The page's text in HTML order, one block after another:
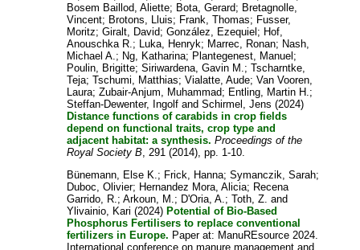
Bosem Baillod, Aliette; Bota, Gerard; Bretagnolle,
Vincent; Brotons, Lluis; Frank, Thomas; Fusser,
Moritz;Giralt, David;González, Ezequiel ; Hof,
Anouschka R.; Luka, Henryk; Marrec, Ronan; Nash,
Michael A.; Ng, Katharina; Plantegenest, Manuel ;
Poulin, Brigitte;Siriwardena, Gavin M.;Tscharntke,
Teja;Tschumi, Matthias;Vialatte, Aude;Van Vooren,
Laura;Zubair-Anjum, Muhammad; Entling, Martin H.;
Steffan-Dewenter, Ingolf andSchirmel, Jens (2024)
Distance functions of carabids in crop fields
depend on functional traits, crop type and
adjacent habitat: a synthesis. Proceedings of the
Royal Society B, 291 (2014), pp. 1-10.
Bünemann, Else K.; Frick, Hanna;Symanczik, Sarah;
Duboc, Olivier; Hernandez Mora, Alicia; Recena
Garrido, R.;Arkoun, M.; D'Oria, A.;Toth, Z. and
Ylivainio, Kari (2024) Potential of Bio-Based
Phosphorus Fertilisers to replace conventional
fertilizers in Europe. Paper at: ManuREsource 2024.
International conference on manure management and